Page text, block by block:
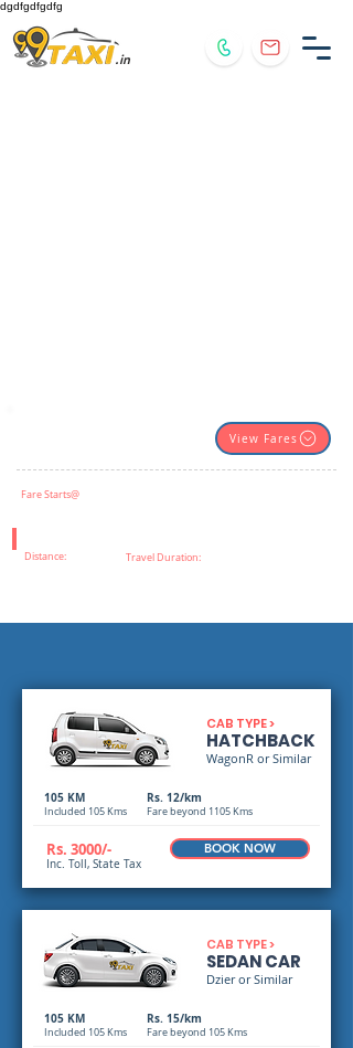
dgdfgdfgdfg
.in
View Fares
Fare Starts@
Distance: Travel Duration:
CAB TYPE >
HATCHBACK
WagonR or Similar
105 KM
Included 105 Kms
Rs. 12/km
Fare beyond 1105 Kms
Rs. 3000/-
Inc. Toll, State Tax
BOOK NOW
CAB TYPE >
SEDAN CAR
Dzier or Similar
105 KM
Included 105 Kms
Rs. 15/km
Fare beyond 105 Kms